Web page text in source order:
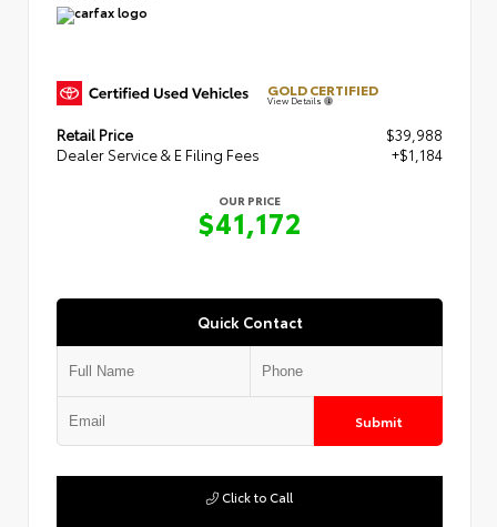
GOLD CERTIFIED
View Details
Retail Price
$39,988
Dealer Service & E Filing Fees
+$1,184
OUR PRICE
$41,172
Quick Contact
Submit
Click to Call